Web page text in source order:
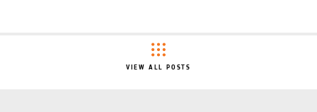
VIEW ALL POSTS